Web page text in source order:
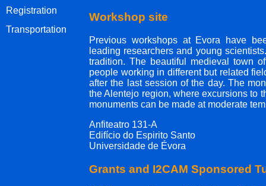
Registration
Transportation
Workshop site
Previous workshops at Evora have
leading researchers and young
tradition. The beautiful medieval town
people working in different but related
after the last session of the day. The
the Alentejo region, where excursions to
monuments can be made at moderate
Anfiteatro 131-A
Edifício do Espirito Santo
Universidade de Évora
Grants and I2CAM Sponsored